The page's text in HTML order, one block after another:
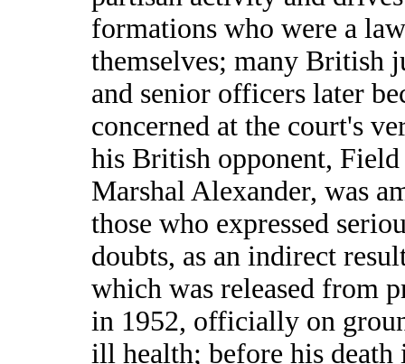
formations who were a
themselves; many British
and senior officers later
concerned at the court's
his British opponent, Field
Marshal Alexander, was
those who expressed
doubts, as an indirect
which was released from
in 1952, officially on
ill health; before his death